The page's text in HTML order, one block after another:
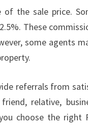
the sale price.
These
some agents
referrals from
relative,
choose the right